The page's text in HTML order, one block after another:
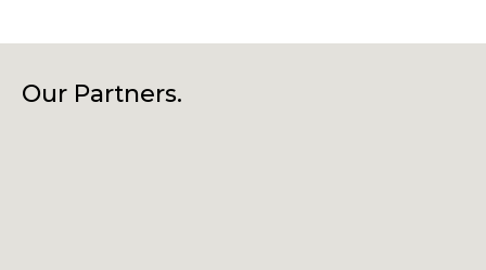
Our Partners.